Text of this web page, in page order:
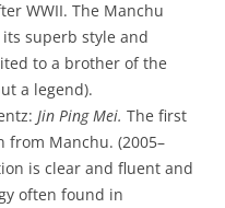
WWII. The Manchu
superb style and
to a brother of the
a legend).
Jin Ping Mei. The first
Manchu. (2005–
is clear and fluent and
often found in